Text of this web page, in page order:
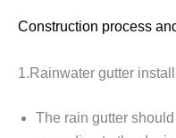
Construction process
1.Rainwater gutter
The rain gutter